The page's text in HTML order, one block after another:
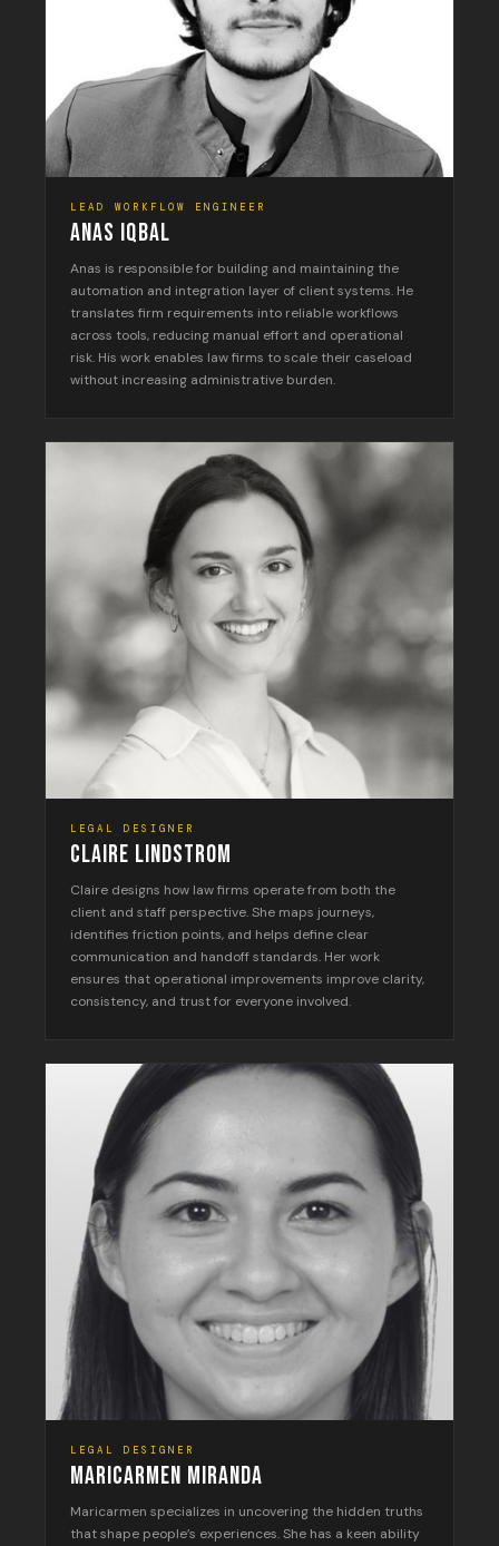
LEAD WORKFLOW ENGINEER
ANAS IQBAL
Anas is responsible for building and maintaining the
automation and integration layer of client systems. He
translates firm requirements into reliable workflows
across tools, reducing manual effort and operational
risk. His work enables law firms to scale their caseload
without increasing administrative burden.
LEGAL DESIGNER
CLAIRE LINDSTROM
Claire designs how law firms operate from both the
client and staff perspective. She maps journeys,
identifies friction points, and helps define clear
communication and handoff standards. Her work
ensures that operational improvements improve clarity,
consistency, and trust for everyone involved.
LEGAL DESIGNER
MARICARMEN MIRANDA
Maricarmen specializes in uncovering the hidden truths
that shape people’s experiences. She has a keen ability